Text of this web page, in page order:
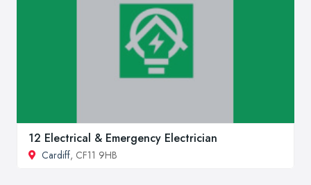
12 Electrical & Emergency Electrician
Cardiff, CF11 9HB